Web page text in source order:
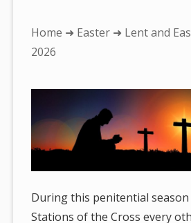
You
are
Home ➜ Easter ➜ Lent and
2026
During this penitential
Stations of the Cross every